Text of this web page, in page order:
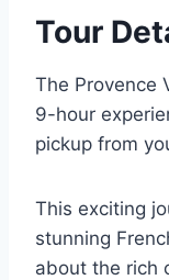
Tour
The Provence
9-hour
pickup from
This exciting
stunning
about the rich